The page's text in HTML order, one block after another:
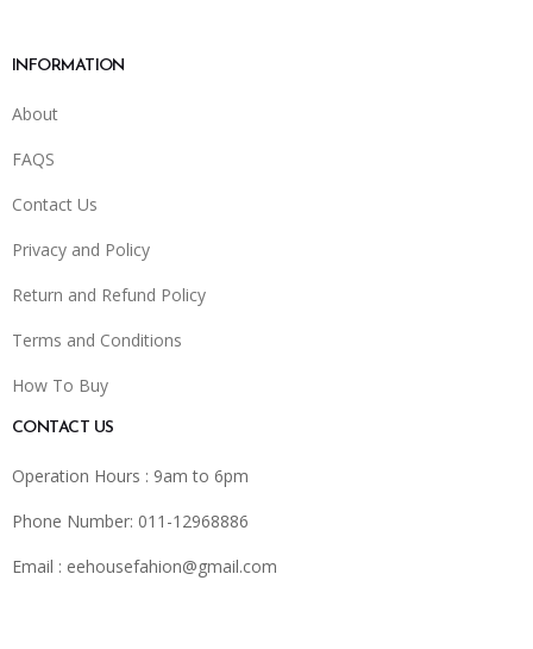
INFORMATION
About
FAQS
Contact Us
Privacy and Policy
Return and Refund Policy
Terms and Conditions
How To Buy
CONTACT US
Operation Hours : 9am to 6pm
Phone Number: 011-12968886
Email : eehousefahion@gmail.com